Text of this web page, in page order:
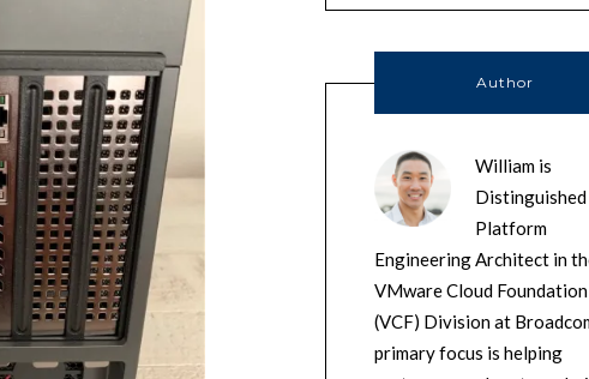
Author
William is
Distinguished
Platform
Engineering Architect in
VMware Cloud Foundation
(VCF) Division at
primary focus is helping